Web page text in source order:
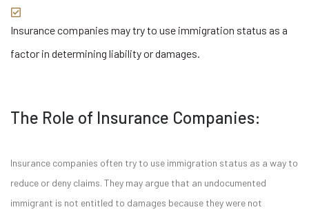
Insurance companies may try to use immigration status as a
factor in determining liability or damages.
The Role of Insurance Companies:
Insurance companies often try to use immigration status as a way to
reduce or deny claims. They may argue that an undocumented
immigrant is not entitled to damages because they were not